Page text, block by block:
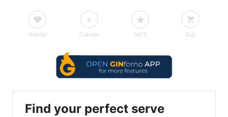
Wishlist Cabinet RATE Buy
Find your perfect serve